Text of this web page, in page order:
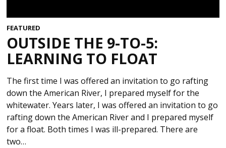
FEATURED
OUTSIDE THE 9-TO-5:
LEARNING TO FLOAT
The first time I was offered an invitation to go rafting
down the American River, I prepared myself for the
whitewater. Years later, I was offered an invitation to go
rafting down the American River and I prepared myself
for a float. Both times I was ill-prepared. There are
two…